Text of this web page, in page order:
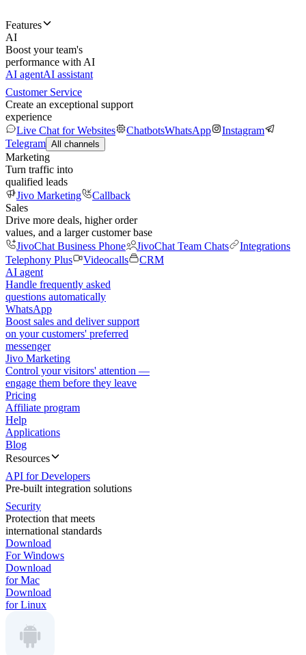
Features
AI
Boost your team's
performance with AI
AI agentAI assistant
Customer Service
Create an exceptional support
experience
Live Chat for Websites
ChatbotsWhatsApp
Instagram
Telegram All channels
Marketing
Turn traffic into
qualified leads
Jivo Marketing
Callback
Sales
Drive more deals, higher order
values, and a larger customer base
JivoChat Business Phone
JivoChat Team Chats
Integrations
Telephony Plus
Videocalls
CRM
AI agent
Handle frequently asked
questions automatically
WhatsApp
Boost sales and deliver support
on your customers' preferred
messenger
Jivo Marketing
Control your visitors' attention —
engage them before they leave
Pricing
Affiliate program
Help
Applications
Blog
Resources
API for Developers
Pre-built integration solutions
Security
Protection that meets
international standards
Download
For Windows
Download
for Mac
Download
for Linux